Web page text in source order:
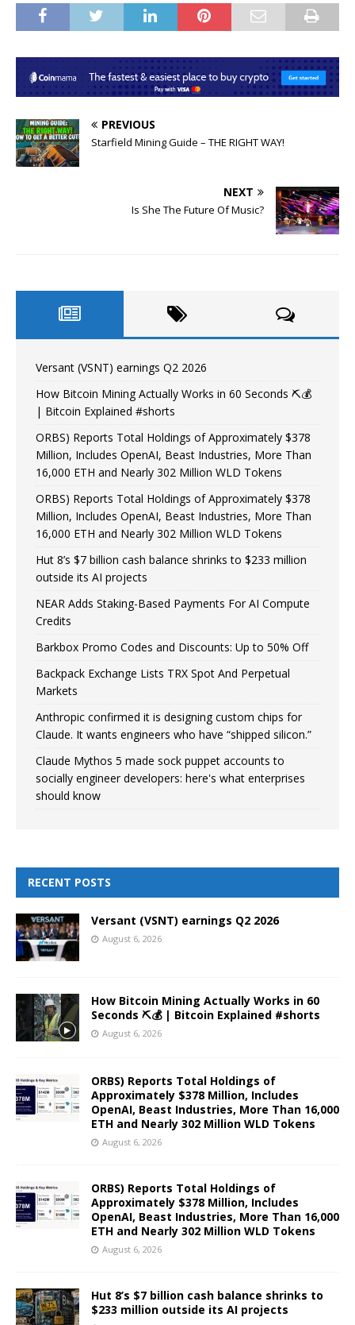
PREVIOUS
Starfield Mining Guide – THE RIGHT WAY!
NEXT
Is She The Future Of Music?
Versant (VSNT) earnings Q2 2026
How Bitcoin Mining Actually Works in 60 Seconds ⛏️💰
| Bitcoin Explained #shorts
ORBS) Reports Total Holdings of Approximately $378
Million, Includes OpenAI, Beast Industries, More Than
16,000 ETH and Nearly 302 Million WLD Tokens
ORBS) Reports Total Holdings of Approximately $378
Million, Includes OpenAI, Beast Industries, More Than
16,000 ETH and Nearly 302 Million WLD Tokens
Hut 8’s $7 billion cash balance shrinks to $233 million
outside its AI projects
NEAR Adds Staking-Based Payments For AI Compute
Credits
Barkbox Promo Codes and Discounts: Up to 50% Off
Backpack Exchange Lists TRX Spot And Perpetual
Markets
Anthropic confirmed it is designing custom chips for
Claude. It wants engineers who have “shipped silicon.”
Claude Mythos 5 made sock puppet accounts to
socially engineer developers: here's what enterprises
should know
RECENT POSTS
Versant (VSNT) earnings Q2 2026
August 6, 2026
How Bitcoin Mining Actually Works in 60
Seconds ⛏️💰 | Bitcoin Explained #shorts
August 6, 2026
ORBS) Reports Total Holdings of
Approximately $378 Million, Includes
OpenAI, Beast Industries, More Than 16,000
ETH and Nearly 302 Million WLD Tokens
August 6, 2026
ORBS) Reports Total Holdings of
Approximately $378 Million, Includes
OpenAI, Beast Industries, More Than 16,000
ETH and Nearly 302 Million WLD Tokens
August 6, 2026
Hut 8’s $7 billion cash balance shrinks to
$233 million outside its AI projects